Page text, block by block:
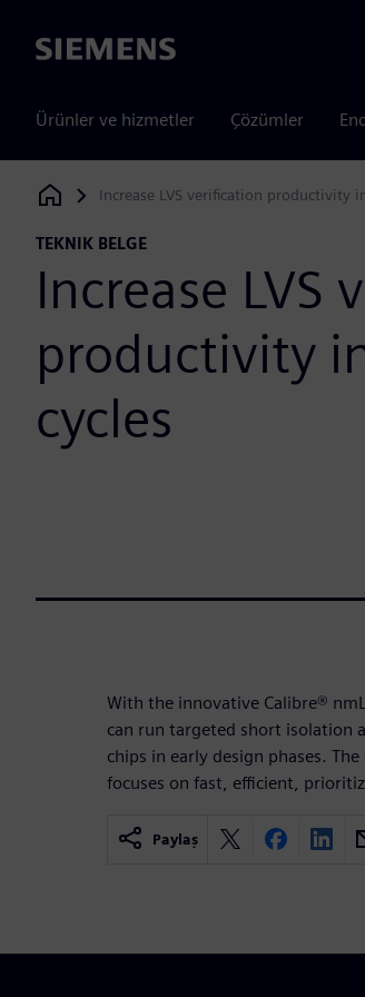
Siemens
Ürünler ve hizmetler Çözümler
Siemens Digital Industries Software
Increase LVS verification productivity
TEKNIK BELGE
Increase LVS
productivity
cycles
With the innovative Calibre®
can run targeted short isolation
chips in early design phases.
focuses on fast, efficient,
Paylaş